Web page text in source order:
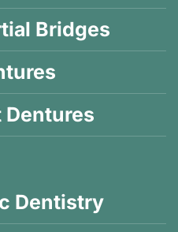
Bridges
Dentures
Dentistry